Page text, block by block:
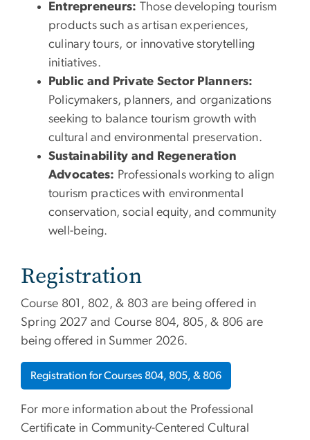
Entrepreneurs: Those developing tourism
products such as artisan experiences,
culinary tours, or innovative storytelling
initiatives.
Public and Private Sector Planners:
Policymakers, planners, and organizations
seeking to balance tourism growth with
cultural and environmental preservation.
Sustainability and Regeneration
Advocates: Professionals working to align
tourism practices with environmental
conservation, social equity, and community
well-being.
Registration
Course 801, 802, & 803 are being offered in
Spring 2027 and Course 804, 805, & 806 are
being offered in Summer 2026.
Registration for Courses 804, 805, & 806
For more information about the Professional
Certificate in Community-Centered Cultural